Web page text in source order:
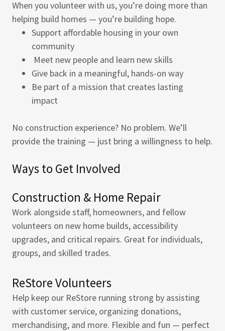
When you volunteer with us, you’re doing more than
helping build homes — you’re building hope.
Support affordable housing in your own
community
Meet new people and learn new skills
Give back in a meaningful, hands-on way
Be part of a mission that creates lasting
impact
No construction experience? No problem. We’ll
provide the training — just bring a willingness to help.
Ways to Get Involved
Construction & Home Repair
Work alongside staff, homeowners, and fellow
volunteers on new home builds, accessibility
upgrades, and critical repairs. Great for individuals,
groups, and skilled trades.
ReStore Volunteers
Help keep our ReStore running strong by assisting
with customer service, organizing donations,
merchandising, and more. Flexible and fun — perfect